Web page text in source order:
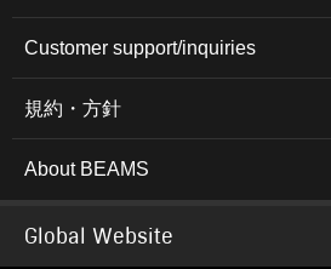
Customer support/inquiries
規約・方針
About BEAMS
Global Website